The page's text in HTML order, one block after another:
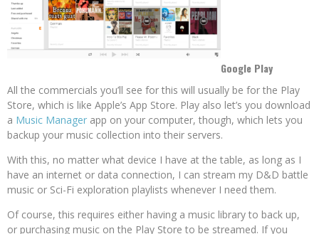
Google Play
All the commercials you’ll see for this will usually be for the Play
Store, which is like Apple’s App Store. Play also let’s you download
a Music Manager app on your computer, though, which lets you
backup your music collection into their servers.
With this, no matter what device I have at the table, as long as I
have an internet or data connection, I can stream my D&D battle
music or Sci-Fi exploration playlists whenever I need them.
Of course, this requires either having a music library to back up,
or purchasing music on the Play Store to be streamed. If you